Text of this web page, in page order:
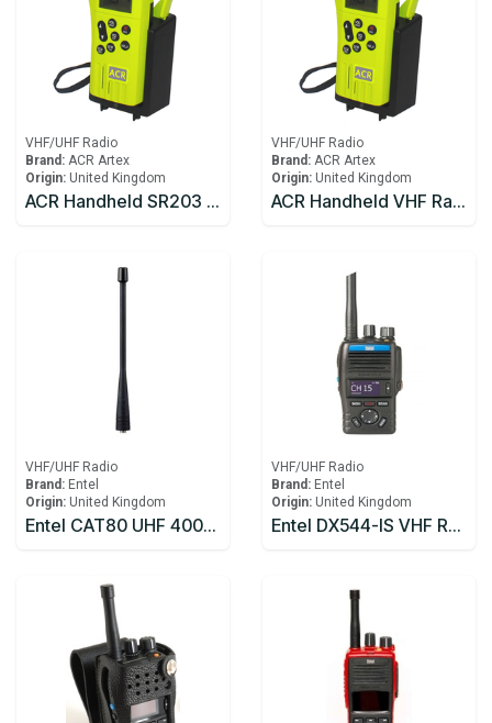
VHF/UHF Radio
Brand: ACR Artex
Origin: United Kingdom
ACR Handheld SR203 Handheld Radio Kit with primary and rechargeable battery and charging kit
VHF/UHF Radio
Brand: ACR Artex
Origin: United Kingdom
ACR Handheld VHF Radio SR203 Handheld Radio with primary battery
VHF/UHF Radio
Brand: Entel
Origin: United Kingdom
Entel CAT80 UHF 400-470Mhz Antenna
VHF/UHF Radio
Brand: Entel
Origin: United Kingdom
Entel DX544-IS VHF Radio